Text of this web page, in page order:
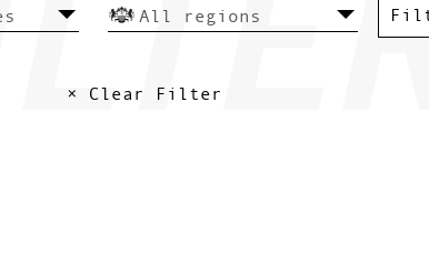
× Clear Filter